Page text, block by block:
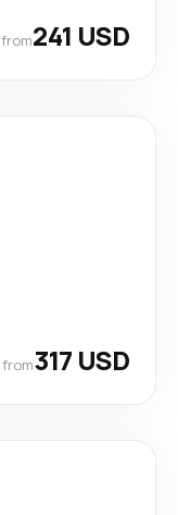
from241 USD
from317 USD